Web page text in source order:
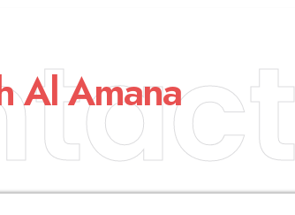
Al Amana